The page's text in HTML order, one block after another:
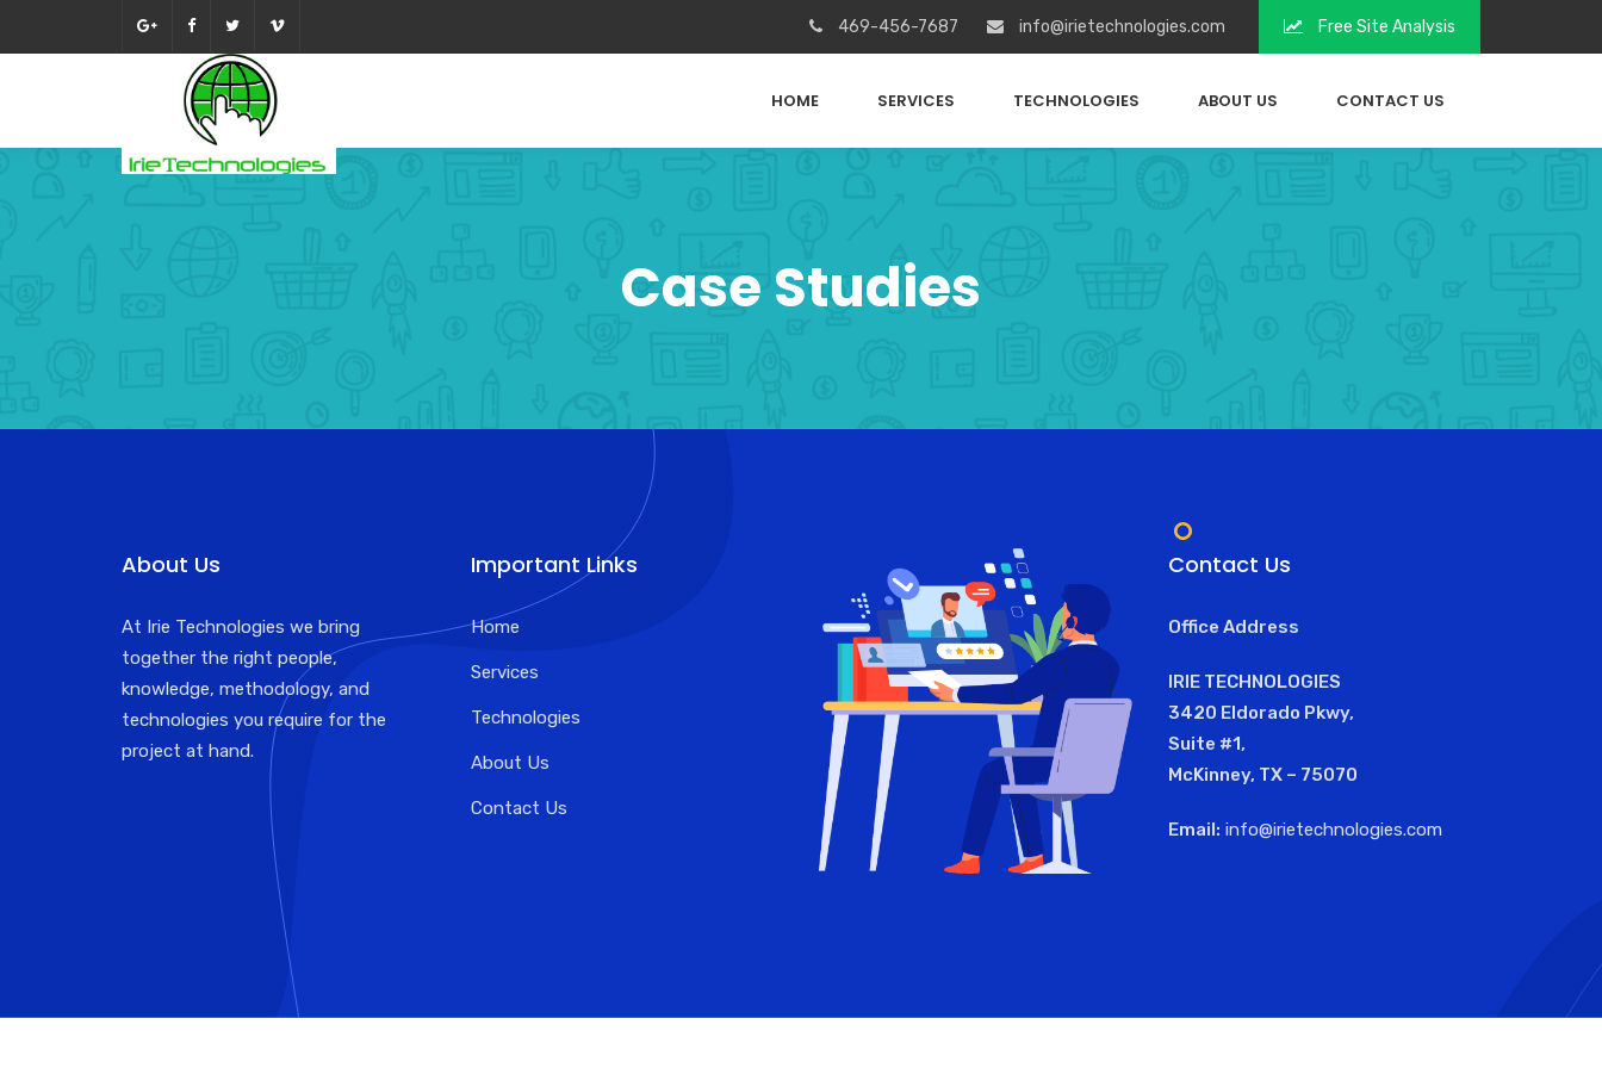
469-456-7687 info@irietechnologies.com Free Site Analysis
HOME SERVICES TECHNOLOGIES ABOUT US CONTACT US
Case Studies
About Us
At Irie Technologies we bring
together the right people,
knowledge, methodology, and
technologies you require for the
project at hand.
Important Links
Home
Services
Technologies
About Us
Contact Us
Contact Us
Office Address
IRIE TECHNOLOGIES
3420 Eldorado Pkwy,
Suite #1,
McKinney, TX – 75070
Email: info@irietechnologies.com